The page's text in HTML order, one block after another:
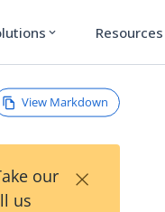
expand_more Resources
View Markdown
our
us
×